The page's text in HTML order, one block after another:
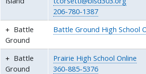
206-780-1387
Battle
Ground
Battle Ground High School
Battle
Ground
Prairie High School Online
360-885-5376